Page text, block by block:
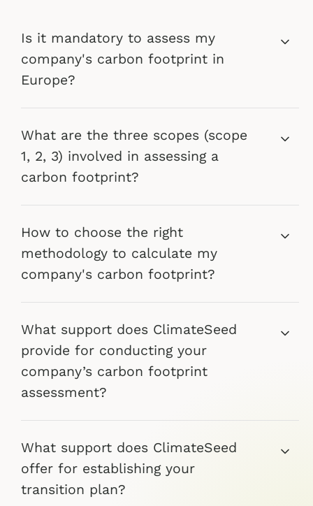
Is it mandatory to assess my
company's carbon footprint in
Europe?
What are the three scopes (scope
1, 2, 3) involved in assessing a
carbon footprint?
How to choose the right
methodology to calculate my
company's carbon footprint?
What support does ClimateSeed
provide for conducting your
company’s carbon footprint
assessment?
What support does ClimateSeed
offer for establishing your
transition plan?